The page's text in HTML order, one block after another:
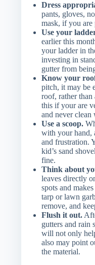
Dress
pants, gloves,
mask, if you are
Use your
earlier this
your ladder in
investing in
gutter from
Know your
pitch, it may be
roof, rather
this if your are
and never
Use a scoop.
with your hand,
and frustration.
kid’s sand
fine.
Think about
leaves directly
spots and
tarp or lawn
remove, and
Flush it out.
gutters and rain
will not only
also may point
the material.